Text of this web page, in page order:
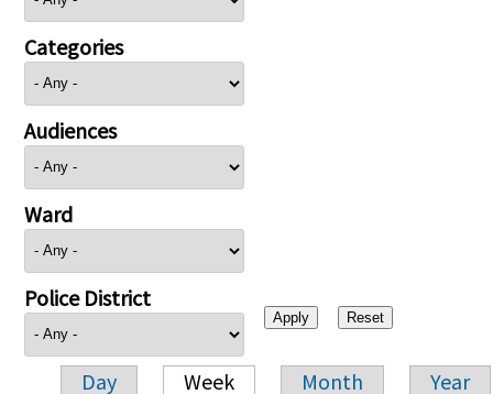
Categories
Audiences
Ward
Police District
Day Week Month Year